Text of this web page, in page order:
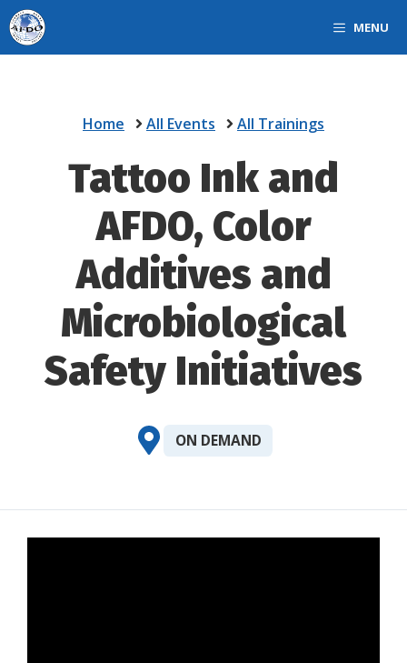
Skip
to
content
MENU
Home All Events All Trainings
Tattoo Ink and
AFDO, Color
Additives and
Microbiological
Safety Initiatives
ON DEMAND